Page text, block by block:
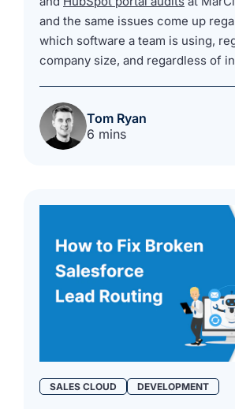
and the same issues come up
which software a team is using,
company size, and regardless of
Tom Ryan
6 mins
SALES CLOUD DEVELOPMENT